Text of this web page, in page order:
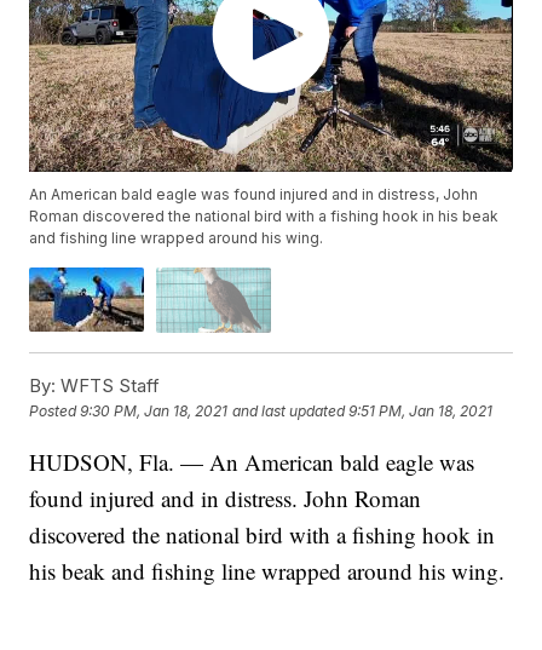
An American bald eagle was found injured and in distress, John
Roman discovered the national bird with a fishing hook in his beak
and fishing line wrapped around his wing.
By: WFTS Staff
Posted9:30 PM, Jan 18, 2021 and last updated 9:51 PM, Jan 18, 2021
HUDSON, Fla. — An American bald eagle was
found injured and in distress. John Roman
discovered the national bird with a fishing hook in
his beak and fishing line wrapped around his wing.